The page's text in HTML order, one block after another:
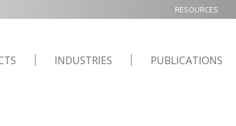
RESOURCES
INDUSTRIES PUBLICATIONS